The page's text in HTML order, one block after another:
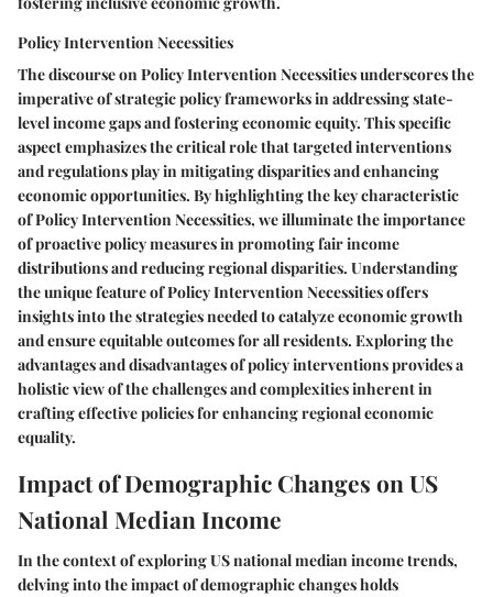
Policy Intervention Necessities
The discourse on Policy Intervention Necessities underscores the
imperative of strategic policy frameworks in addressing state-
level income gaps and fostering economic equity. This specific
aspect emphasizes the critical role that targeted interventions
and regulations play in mitigating disparities and enhancing
economic opportunities. By highlighting the key characteristic
of Policy Intervention Necessities, we illuminate the importance
of proactive policy measures in promoting fair income
distributions and reducing regional disparities. Understanding
the unique feature of Policy Intervention Necessities offers
insights into the strategies needed to catalyze economic growth
and ensure equitable outcomes for all residents. Exploring the
advantages and disadvantages of policy interventions provides a
holistic view of the challenges and complexities inherent in
crafting effective policies for enhancing regional economic
equality.
Impact of Demographic Changes on US
National Median Income
In the context of exploring US national median income trends,
delving into the impact of demographic changes holds